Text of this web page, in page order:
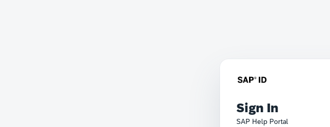
Sign In
SAP Help Portal